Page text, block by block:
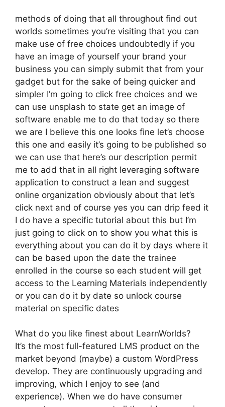
methods of doing that all throughout find out
worlds sometimes you’re visiting that you can
make use of free choices undoubtedly if you
have an image of yourself your brand your
business you can simply submit that from your
gadget but for the sake of being quicker and
simpler I’m going to click free choices and we
can use unsplash to state get an image of
software enable me to do that today so there
we are I believe this one looks fine let’s choose
this one and easily it’s going to be published so
we can use that here’s our description permit
me to add that in all right leveraging software
application to construct a lean and suggest
online organization obviously about that let’s
click next and of course yes you can drip feed it
I do have a specific tutorial about this but I’m
just going to click on to show you what this is
everything about you can do it by days where it
can be based upon the date the trainee
enrolled in the course so each student will get
access to the Learning Materials independently
or you can do it by date so unlock course
material on specific dates
What do you like finest about LearnWorlds?
It’s the most full-featured LMS product on the
market beyond (maybe) a custom WordPress
develop. They are continuously upgrading and
improving, which I enjoy to see (and
experience). When we do have consumer